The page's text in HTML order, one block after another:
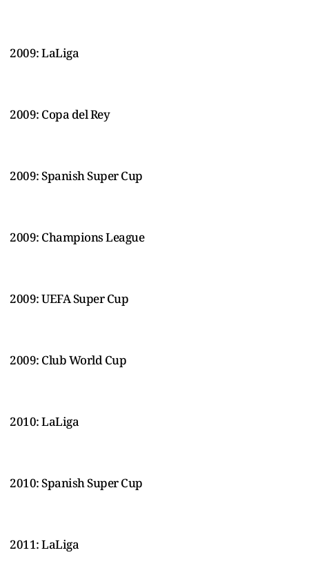
2009: LaLiga
2009: Copa del Rey
2009: Spanish Super Cup
2009: Champions League
2009: UEFA Super Cup
2009: Club World Cup
2010: LaLiga
2010: Spanish Super Cup
2011: LaLiga